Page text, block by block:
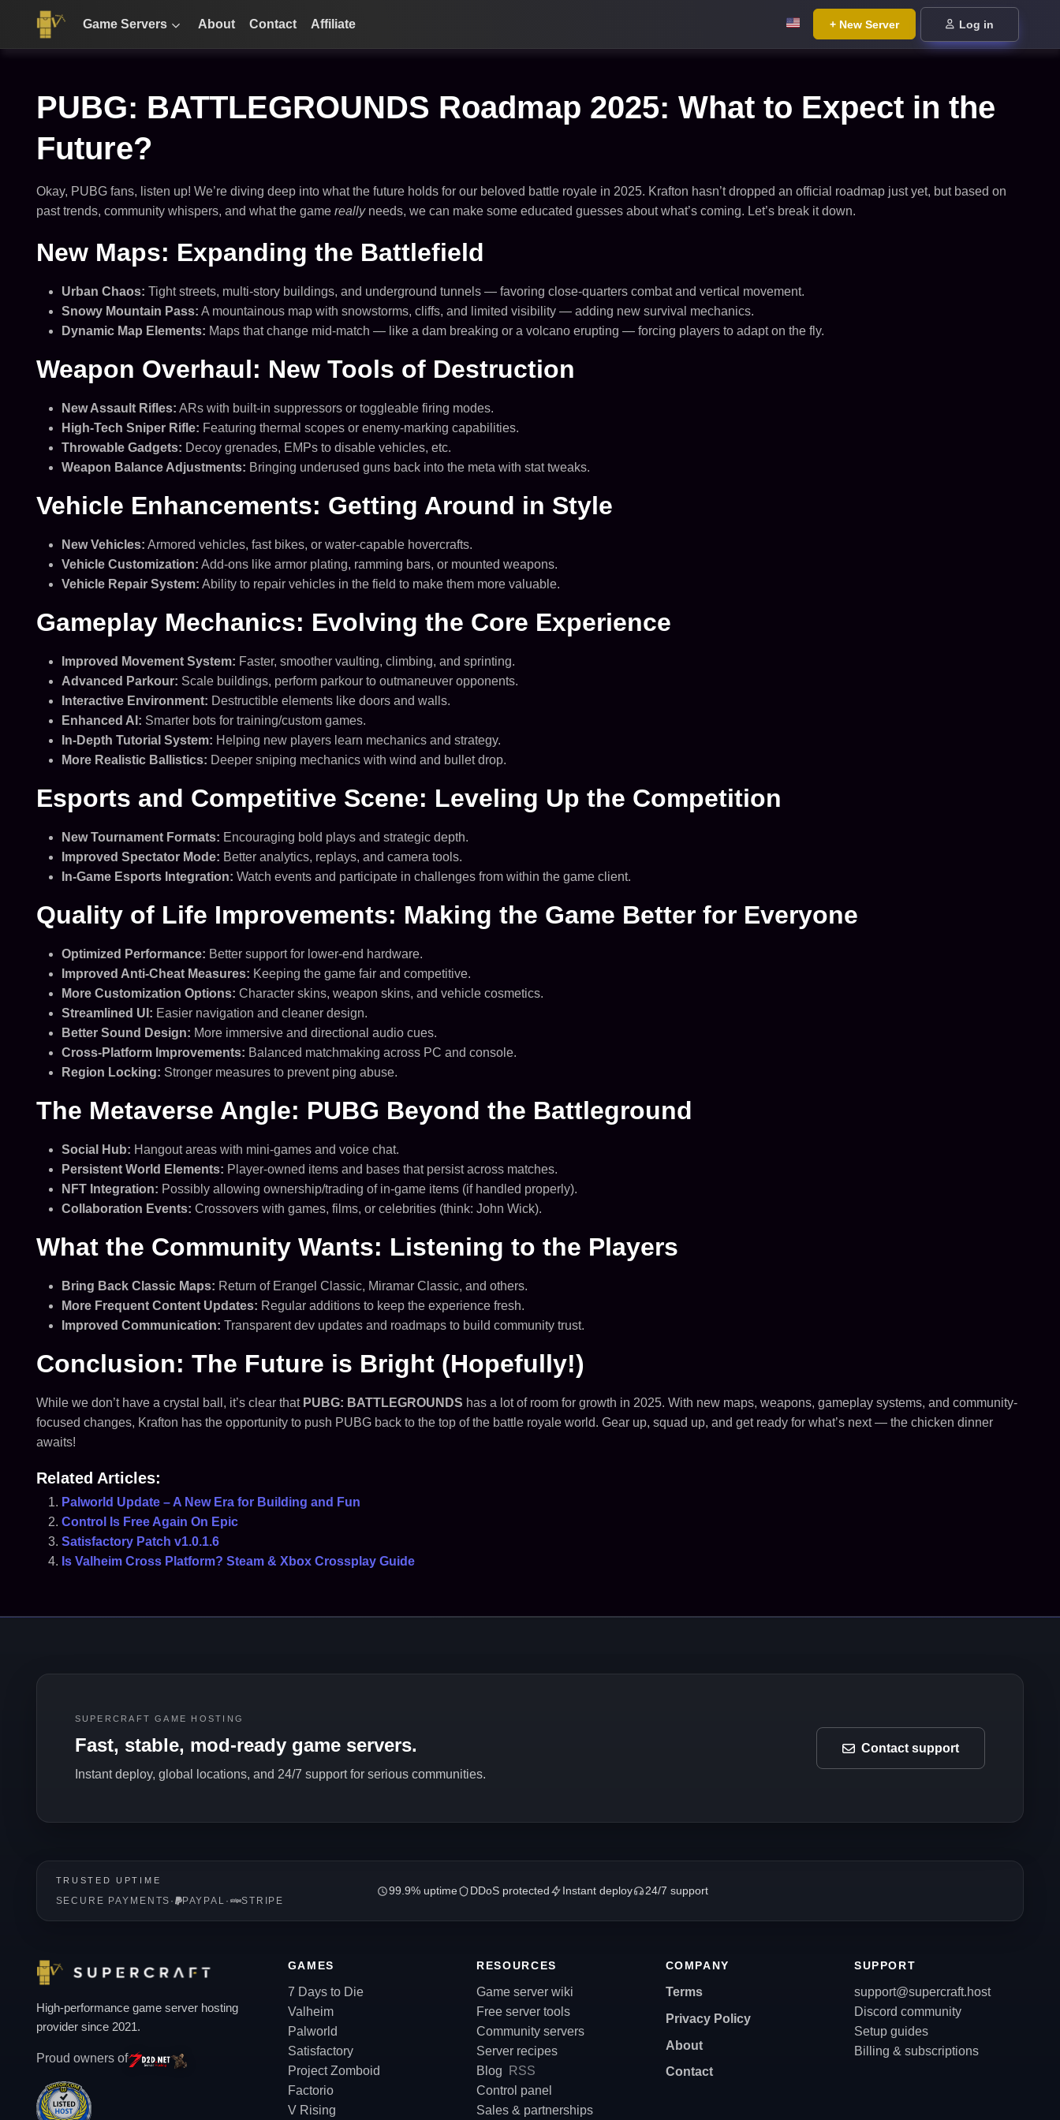
Game Servers About Contact Affiliate + New Server Log in
PUBG: BATTLEGROUNDS Roadmap 2025: What to Expect in the
Future?
Okay, PUBG fans, listen up! We’re diving deep into what the future holds for our beloved battle royale in 2025. Krafton hasn’t dropped an official roadmap just yet, but based on
past trends, community whispers, and what the game reallyneeds, we can make some educated guesses about what’s coming. Let’s break it down.
New Maps: Expanding the Battlefield
Urban Chaos: Tight streets, multi-story buildings, and underground tunnels — favoring close-quarters combat and vertical movement.
Snowy Mountain Pass: A mountainous map with snowstorms, cliffs, and limited visibility — adding new survival mechanics.
Dynamic Map Elements: Maps that change mid-match — like a dam breaking or a volcano erupting — forcing players to adapt on the fly.
Weapon Overhaul: New Tools of Destruction
New Assault Rifles: ARs with built-in suppressors or toggleable firing modes.
High-Tech Sniper Rifle: Featuring thermal scopes or enemy-marking capabilities.
Throwable Gadgets: Decoy grenades, EMPs to disable vehicles, etc.
Weapon Balance Adjustments: Bringing underused guns back into the meta with stat tweaks.
Vehicle Enhancements: Getting Around in Style
New Vehicles: Armored vehicles, fast bikes, or water-capable hovercrafts.
Vehicle Customization: Add-ons like armor plating, ramming bars, or mounted weapons.
Vehicle Repair System: Ability to repair vehicles in the field to make them more valuable.
Gameplay Mechanics: Evolving the Core Experience
Improved Movement System: Faster, smoother vaulting, climbing, and sprinting.
Advanced Parkour: Scale buildings, perform parkour to outmaneuver opponents.
Interactive Environment: Destructible elements like doors and walls.
Enhanced AI: Smarter bots for training/custom games.
In-Depth Tutorial System: Helping new players learn mechanics and strategy.
More Realistic Ballistics: Deeper sniping mechanics with wind and bullet drop.
Esports and Competitive Scene: Leveling Up the Competition
New Tournament Formats: Encouraging bold plays and strategic depth.
Improved Spectator Mode: Better analytics, replays, and camera tools.
In-Game Esports Integration: Watch events and participate in challenges from within the game client.
Quality of Life Improvements: Making the Game Better for Everyone
Optimized Performance: Better support for lower-end hardware.
Improved Anti-Cheat Measures: Keeping the game fair and competitive.
More Customization Options: Character skins, weapon skins, and vehicle cosmetics.
Streamlined UI: Easier navigation and cleaner design.
Better Sound Design: More immersive and directional audio cues.
Cross-Platform Improvements: Balanced matchmaking across PC and console.
Region Locking: Stronger measures to prevent ping abuse.
The Metaverse Angle: PUBG Beyond the Battleground
Social Hub: Hangout areas with mini-games and voice chat.
Persistent World Elements: Player-owned items and bases that persist across matches.
NFT Integration: Possibly allowing ownership/trading of in-game items (if handled properly).
Collaboration Events: Crossovers with games, films, or celebrities (think: John Wick).
What the Community Wants: Listening to the Players
Bring Back Classic Maps: Return of Erangel Classic, Miramar Classic, and others.
More Frequent Content Updates: Regular additions to keep the experience fresh.
Improved Communication: Transparent dev updates and roadmaps to build community trust.
Conclusion: The Future is Bright (Hopefully!)
While we don’t have a crystal ball, it’s clear that PUBG: BATTLEGROUNDS has a lot of room for growth in 2025. With new maps, weapons, gameplay systems, and community-
focused changes, Krafton has the opportunity to push PUBG back to the top of the battle royale world. Gear up, squad up, and get ready for what’s next — the chicken dinner
awaits!
Related Articles:
Palworld Update – A New Era for Building and Fun
Control Is Free Again On Epic
Satisfactory Patch v1.0.1.6
Is Valheim Cross Platform? Steam & Xbox Crossplay Guide
SUPERCRAFT GAME HOSTING
Fast, stable, mod-ready game servers.
Instant deploy, global locations, and 24/7 support for serious communities.
Contact support
TRUSTED UPTIME
SECURE PAYMENTS · PAYPAL · STRIPE
99.9% uptime DDoS protected Instant deploy 24/7 support
High-performance game server hosting
provider since 2021.
Proud owners of
GAMES
7 Days to Die
Valheim
Palworld
Satisfactory
Project Zomboid
Factorio
V Rising
RESOURCES
Game server wiki
Free server tools
Community servers
Server recipes
Blog
RSS
Control panel
Sales & partnerships
COMPANY
Terms
Privacy Policy
About
Contact
SUPPORT
support@supercraft.host
Discord community
Setup guides
Billing & subscriptions